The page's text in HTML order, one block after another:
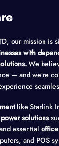
our mission is
with
We
— and we’re
like Starlink
power solutions
essential
and POS